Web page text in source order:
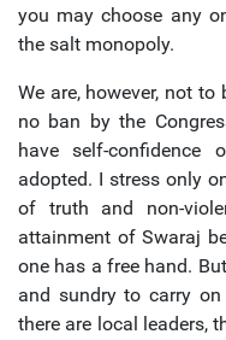
you may choose any
the salt monopoly.
We are, however, not
no ban by the
have self-confidence
adopted. I stress only
of truth and non-
attainment of Swaraj
one has a free hand.
and sundry to carry on
there are local leaders,